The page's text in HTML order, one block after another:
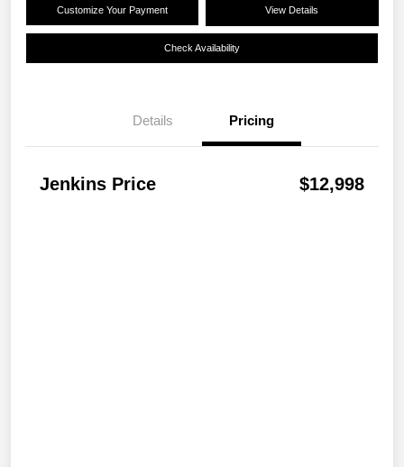
Customize Your Payment View Details
Check Availability
Details Pricing
Jenkins Price $12,998